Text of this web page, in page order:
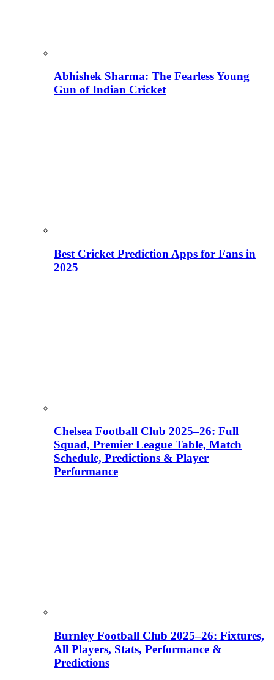
Abhishek Sharma: The Fearless Young
Gun of Indian Cricket
Best Cricket Prediction Apps for Fans in
2025
Chelsea Football Club 2025–26: Full
Squad, Premier League Table, Match
Schedule, Predictions & Player
Performance
Burnley Football Club 2025–26: Fixtures,
All Players, Stats, Performance &
Predictions